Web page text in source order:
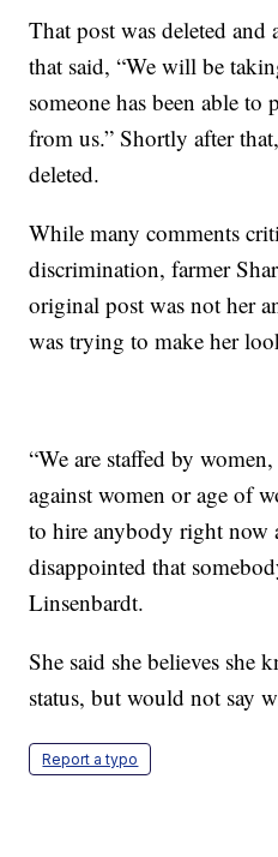
That post was deleted and
that said, “We will be
someone has been able
from us.” Shortly after
deleted.
While many comments
discrimination, farmer
original post was not her
was trying to make her
“We are staffed by
against women or age of
to hire anybody right now
disappointed that
Linsenbardt.
She said she believes she
status, but would not say
Report a typo